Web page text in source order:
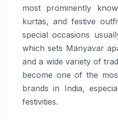
most prominently
kurtas, and festive
special occasions
which sets Manyavar
and a wide variety of
become one of the
brands in India,
festivities. ​‍​‌‍​‍‌​‍​‌‍​‍‌